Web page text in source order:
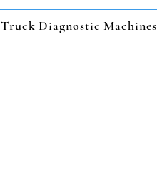
Truck Diagnostic Machines